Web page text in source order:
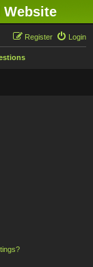
Login
Register